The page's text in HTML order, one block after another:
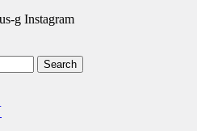
g Instagram
Search